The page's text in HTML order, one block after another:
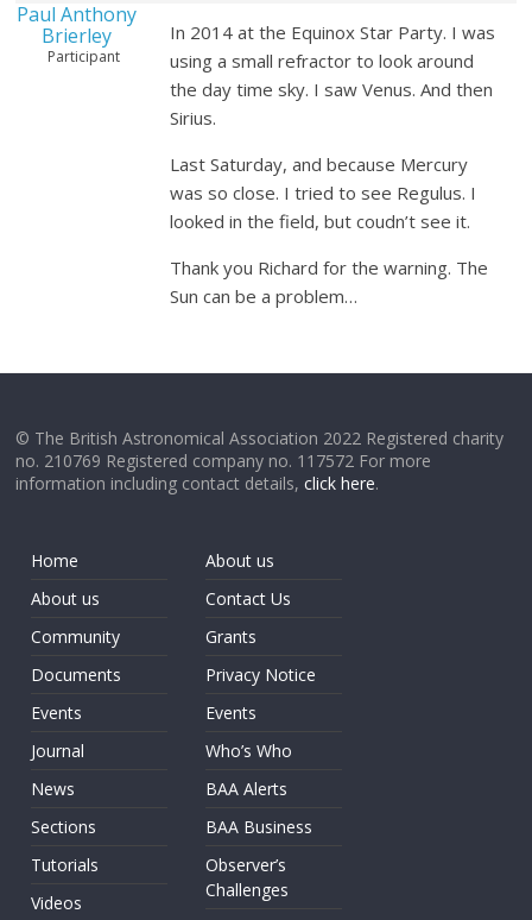
Paul Anthony
Brierley
Participant
In 2014 at the Equinox Star Party. I was
using a small refractor to look around
the day time sky. I saw Venus. And then
Sirius.
Last Saturday, and because Mercury
was so close. I tried to see Regulus. I
looked in the field, but coudn’t see it.
Thank you Richard for the warning. The
Sun can be a problem…
© The British Astronomical Association 2022 Registered charity
no. 210769 Registered company no. 117572 For more
information including contact details,click here.
Home
About us
Community
Documents
Events
Journal
News
Sections
Tutorials
Videos
About us
Contact Us
Grants
Privacy Notice
Events
Who’s Who
BAA Alerts
BAA Business
Observer’s
Challenges